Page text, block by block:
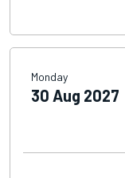
Monday
30 Aug 2027